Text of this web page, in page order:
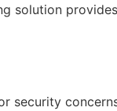
solution
security